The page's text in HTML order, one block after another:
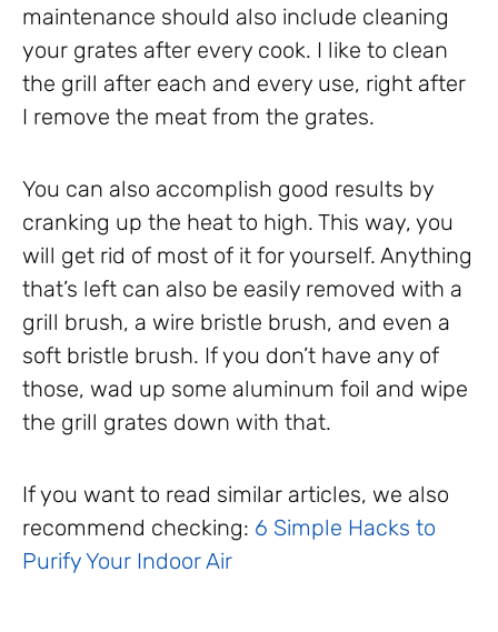
maintenance should also include cleaning
your grates after every cook. I like to clean
the grill after each and every use, right after
I remove the meat from the grates.
You can also accomplish good results by
cranking up the heat to high. This way, you
will get rid of most of it for yourself. Anything
that’s left can also be easily removed with a
grill brush, a wire bristle brush, and even a
soft bristle brush. If you don’t have any of
those, wad up some aluminum foil and wipe
the grill grates down with that.
If you want to read similar articles, we also
recommend checking: 6 Simple Hacks to
Purify Your Indoor Air